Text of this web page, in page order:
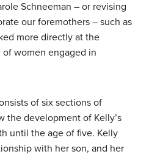
Schneeman – or revising
our foremothers – such as
more directly at the
women engaged in
of six sections of
the development of Kelly’s
until the age of five. Kelly
with her son, and her